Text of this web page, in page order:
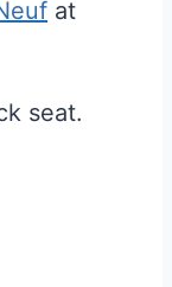
at
seat.